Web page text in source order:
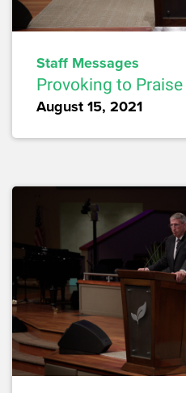
Staff Messages
Provoking to Praise
August 15, 2021